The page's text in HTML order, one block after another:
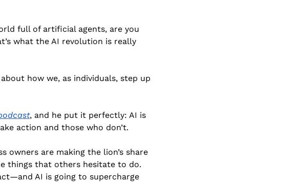
full of artificial agents, are you
what the AI revolution is really
how we, as individuals, step up
, and he put it perfectly: AI is
action and those who don’t.
owners are making the lion’s share
things that others hesitate to do.
AI is going to supercharge